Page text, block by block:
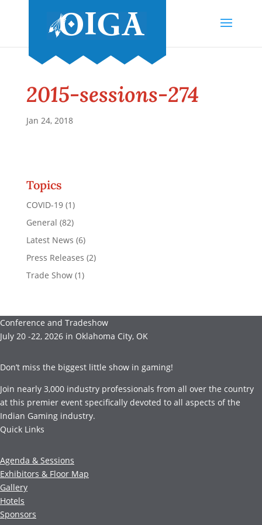
2015-sessions-274
Jan 24, 2018
Topics
COVID-19(1)
General (82)
Latest News (6)
Press Releases (2)
Trade Show(1)
Conference and Tradeshow
July 20 -22, 2026 in Oklahoma City, OK
Don’t miss the biggest little show in gaming!
Join nearly 3,000 industry professionals from all over the country
at this premier event specifically devoted to all aspects of the
Indian Gaming industry.
Quick Links
Agenda & Sessions
Exhibitors & Floor Map
Gallery
Hotels
Sponsors